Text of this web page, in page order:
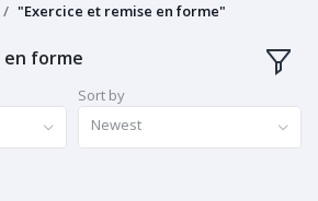
"Exercice et remise en forme"
en forme
Sort by
Newest